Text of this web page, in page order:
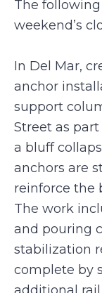
The
weekend’s
In Del Mar,
anchor
support
Street as
a bluff
anchors are
reinforce the
The work
and pouring
stabilization
complete by